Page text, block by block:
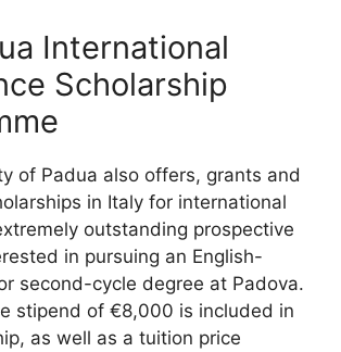
International
Scholarship
of Padua also offers, grants and
in Italy for international
outstanding prospective
in pursuing an English-
second-cycle degree at Padova.
stipend of €8,000 is included in
as well as a tuition price